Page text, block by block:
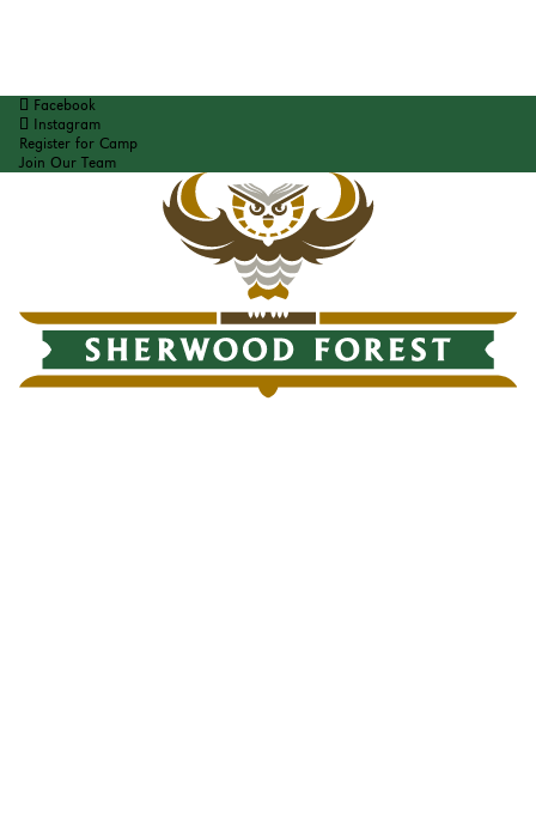
Facebook
Instagram
Register for Camp
Join Our Team